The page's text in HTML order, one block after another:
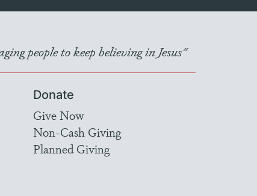
people to keep believing in Jesus"
Donate
Give Now
Non-Cash Giving
Planned Giving